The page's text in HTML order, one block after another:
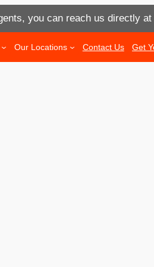
you can reach us directly at
Our Locations Contact Us Get